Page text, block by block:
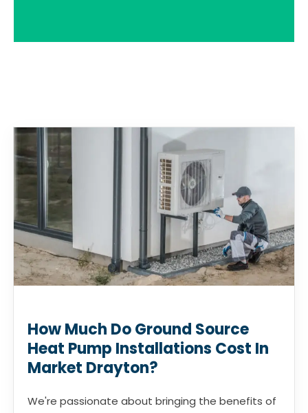
How Much Do Ground Source
Heat Pump Installations Cost In
Market Drayton?
We're passionate about bringing the benefits of